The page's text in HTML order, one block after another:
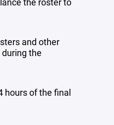
and other
the
hours of the final